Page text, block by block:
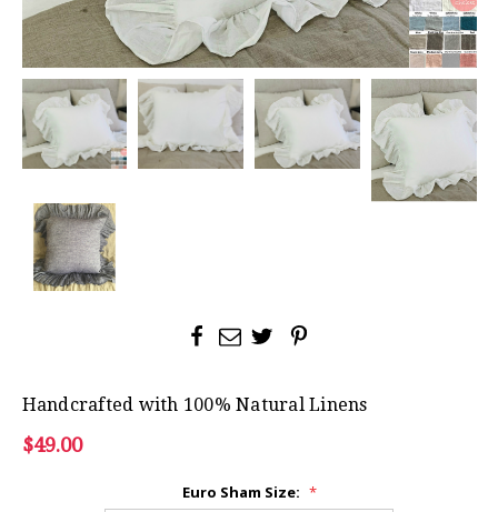
Handcrafted with 100% Natural Linens
$49.00
Euro Sham Size: *